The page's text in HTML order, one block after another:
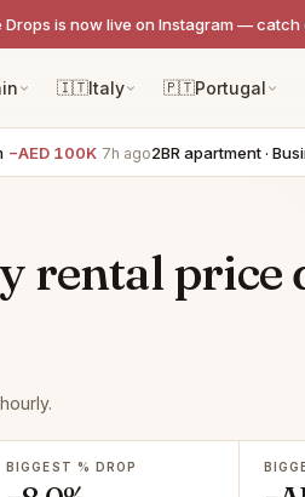
Drops is now live on Instagram —
🇮🇹Italy 🇵🇹Portugal
100K 7h ago2BR apartment · Business
rental price
BIGGEST % DROP